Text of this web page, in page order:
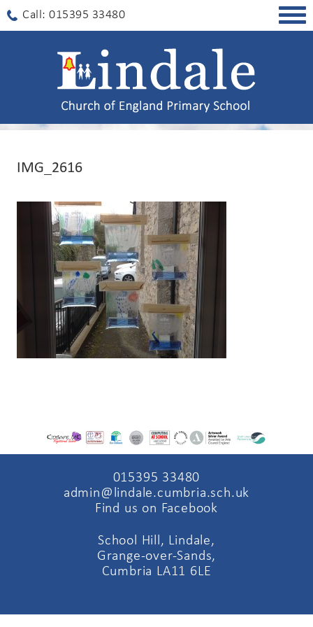
Call: 015395 33480
IMG_2616
015395 33480
admin@lindale.cumbria.sch.uk
Find us on Facebook
School Hill, Lindale,
Grange-over-Sands,
Cumbria LA11 6LE